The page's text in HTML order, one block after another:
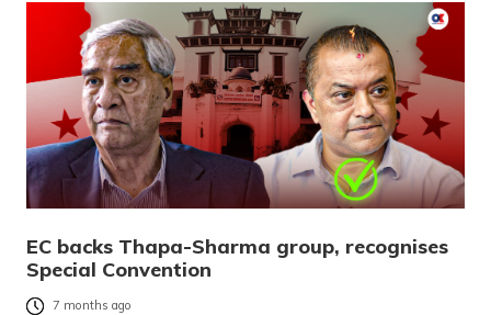
EC backs Thapa-Sharma group, recognises
Special Convention
7 months ago